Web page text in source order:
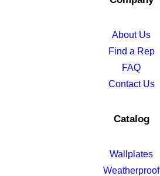
About Us
Find a Rep
FAQ
Contact Us
Catalog
Wallplates
Weatherproof